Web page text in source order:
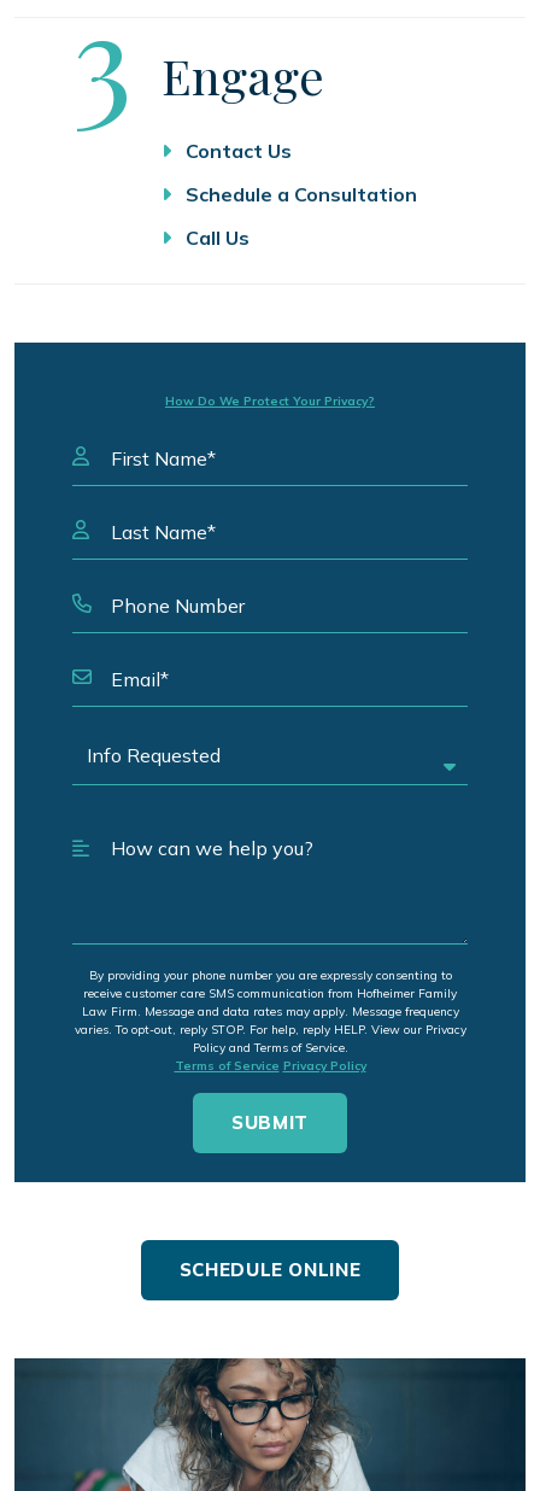
Step
3 Engage
Contact Us
Schedule a Consultation
Call Us
How Do We Protect Your Privacy?
By providing your phone number you are expressly consenting to
receive customer care SMS communication from Hofheimer Family
Law Firm. Message and data rates may apply. Message frequency
varies. To opt-out, reply STOP. For help, reply HELP. View our Privacy
Policy and Terms of Service.
Terms of Service Privacy Policy
SCHEDULE ONLINE